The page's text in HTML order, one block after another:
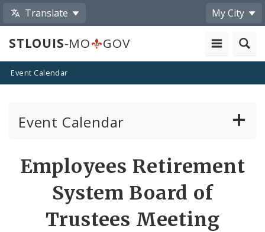
Translate My City
STLOUIS-MO GOV
Event Calendar
Event Calendar
Public Events
Employees Retirement
System Board of
Trustees Meeting
Share
by
Email